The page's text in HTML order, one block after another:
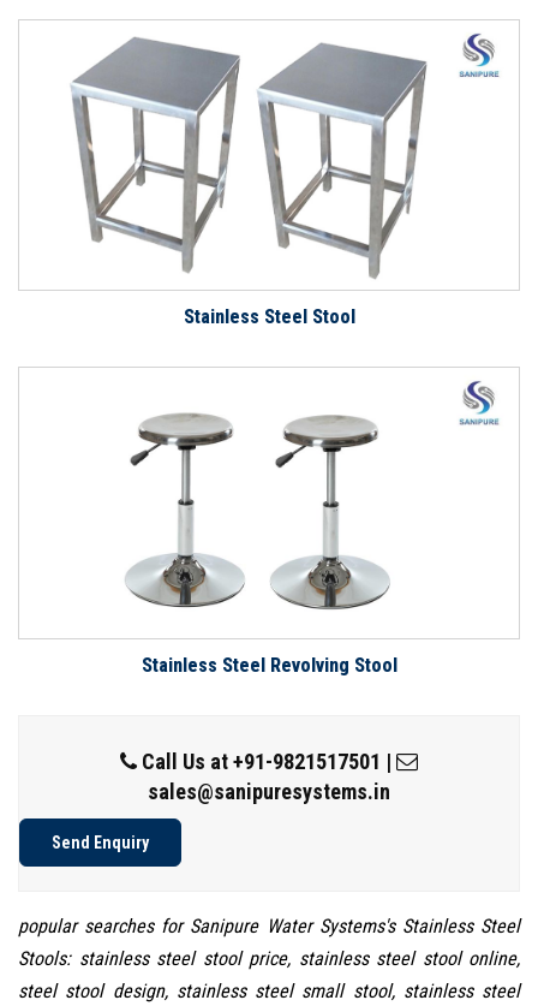
Stainless Steel Stool
Stainless Steel Revolving Stool
Call Us at+91-9821517501 |
sales@sanipuresystems.in
Send Enquiry
popular searches for Sanipure Water Systems's Stainless Steel
Stools: stainless steel stool price, stainless steel stool online,
steel stool design, stainless steel small stool, stainless steel